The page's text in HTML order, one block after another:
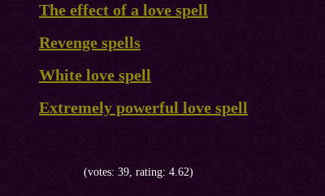
The effect of a love spell
Revenge spells
White love spell
Extremely powerful love spell
(votes: 39, rating: 4.62)